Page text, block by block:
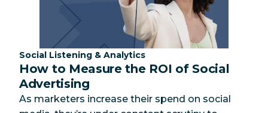
Category:
Social Listening & Analytics
How to Measure the ROI of Social
Advertising
As marketers increase their spend on social